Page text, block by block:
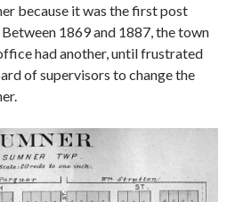
because it was the first post
1869 and 1887, the town
had another, until frustrated
of supervisors to change the